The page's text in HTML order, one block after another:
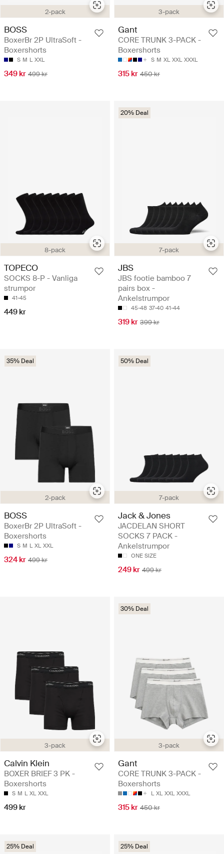
2-pack
BOSS
BoxerBr 2P UltraSoft -
Boxershorts
S M L XXL
349 kr 499 kr
3-pack
Gant
CORE TRUNK 3-PACK -
Boxershorts
S M XL XXL XXXL
315 kr 450 kr
8-pack
TOPECO
SOCKS 8-P - Vanliga
strumpor
41-45
449 kr
7-pack
20% Deal
JBS
JBS footie bamboo 7
pairs box -
Ankelstrumpor
45-48 37-40 41-44
319 kr 399 kr
2-pack
35% Deal
BOSS
BoxerBr 2P UltraSoft -
Boxershorts
S M L XL XXL
324 kr 499 kr
7-pack
50% Deal
Jack & Jones
JACDELAN SHORT
SOCKS 7 PACK -
Ankelstrumpor
ONE SIZE
249 kr 499 kr
3-pack
Calvin Klein
BOXER BRIEF 3 PK -
Boxershorts
S M L XL XXL
499 kr
3-pack
30% Deal
Gant
CORE TRUNK 3-PACK -
Boxershorts
L XL XXL XXXL
315 kr 450 kr
25% Deal 25% Deal